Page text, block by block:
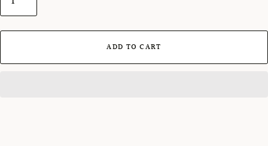
ADD TO CART